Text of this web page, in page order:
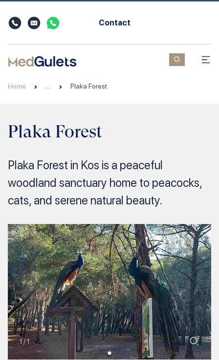
Contact
Home Plaka Forest
Plaka Forest
Plaka Forest in Kos is a peaceful
woodland sanctuary home to peacocks,
cats, and serene natural beauty.
1 / 1